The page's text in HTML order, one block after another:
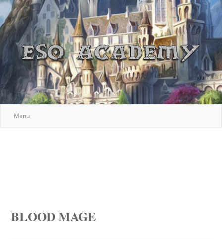
Menu
BLOOD MAGE